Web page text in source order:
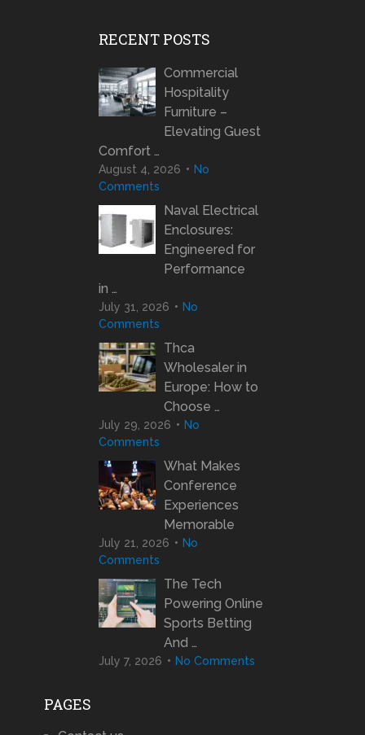
RECENT POSTS
Commercial
Hospitality
Furniture –
Elevating Guest
Comfort …
August 4, 2026
No
Comments
Naval Electrical
Enclosures:
Engineered for
Performance
in …
July 31, 2026
No
Comments
Thca
Wholesaler in
Europe: How to
Choose …
July 29, 2026
No
Comments
What Makes
Conference
Experiences
Memorable
July 21, 2026
No
Comments
The Tech
Powering Online
Sports Betting
And …
July 7, 2026 No Comments
PAGES